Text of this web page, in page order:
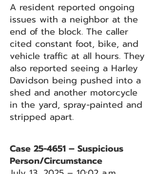
A resident reported ongoing
issues with a neighbor at the
end of the block. The caller
cited constant foot, bike, and
vehicle traffic at all hours. They
also reported seeing a Harley
Davidson being pushed into a
shed and another motorcycle
in the yard, spray-painted and
stripped apart.
Case 25-4651 – Suspicious
Person/Circumstance